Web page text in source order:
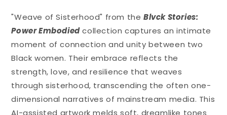
"Weave of Sisterhood" from the Blvck Stories:
Power Embodiedcollection captures an intimate
moment of connection and unity between two
Black women. Their embrace reflects the
strength, love, and resilience that weaves
through sisterhood, transcending the often one-
dimensional narratives of mainstream media. This
AI-assisted artwork melds soft, dreamlike tones